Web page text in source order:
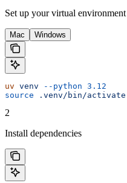
Set up your virtual environment
Mac Windows
uv venv --python 3.12
source .venv/bin/activate
2
Install dependencies